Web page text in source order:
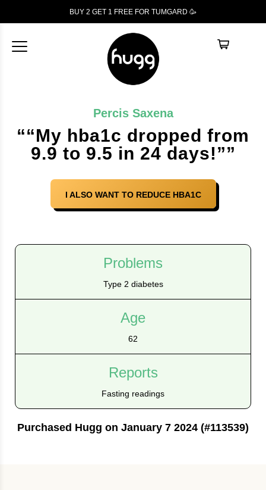
BUY 2 GET 1 FREE FOR TUMGARD 🥳
Percis Saxena
““My hba1c dropped from
9.9 to 9.5 in 24 days!””
I ALSO WANT TO REDUCE HBA1C
Problems
Type 2 diabetes
Age
62
Reports
Fasting readings
Purchased Hugg on January 7 2024 (#113539)